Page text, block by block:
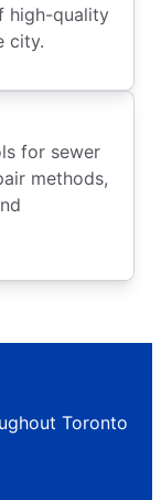
high-quality
city.
for sewer
methods,
Toronto